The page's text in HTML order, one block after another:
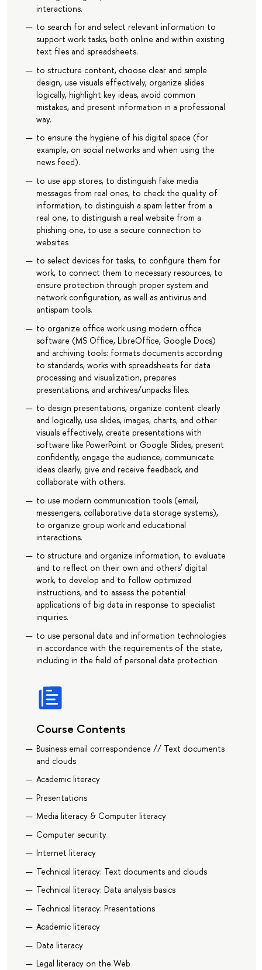
interactions.
to search for and select relevant information to
support work tasks, both online and within existing
text files and spreadsheets.
to structure content, choose clear and simple
design, use visuals effectively, organize slides
logically, highlight key ideas, avoid common
mistakes, and present information in a professional
way.
to ensure the hygiene of his digital space (for
example, on social networks and when using the
news feed).
to use app stores, to distinguish fake media
messages from real ones, to check the quality of
information, to distinguish a spam letter from a
real one, to distinguish a real website from a
phishing one, to use a secure connection to
websites
to select devices for tasks, to configure them for
work, to connect them to necessary resources, to
ensure protection through proper system and
network configuration, as well as antivirus and
antispam tools.
to organize office work using modern office
software (MS Office, LibreOffice, Google Docs)
and archiving tools: formats documents according
to standards, works with spreadsheets for data
processing and visualization, prepares
presentations, and archives/unpacks files.
to design presentations, organize content clearly
and logically, use slides, images, charts, and other
visuals effectively, create presentations with
software like PowerPoint or Google Slides, present
confidently, engage the audience, communicate
ideas clearly, give and receive feedback, and
collaborate with others.
to use modern communication tools (email,
messengers, collaborative data storage systems),
to organize group work and educational
interactions.
to structure and organize information, to evaluate
and to reflect on their own and others’ digital
work, to develop and to follow optimized
instructions, and to assess the potential
applications of big data in response to specialist
inquiries.
to use personal data and information technologies
in accordance with the requirements of the state,
including in the field of personal data protection
Course Contents
Business email correspondence // Text documents
and clouds
Academic literacy
Presentations
Media literacy & Computer literacy
Computer security
Internet literacy
Technical literacy: Text documents and clouds
Technical literacy: Data analysis basics
Technical literacy: Presentations
Academic literacy
Data literacy
Legal literacy on the Web